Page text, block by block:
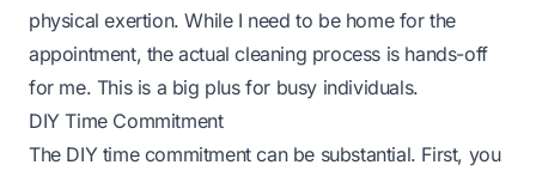
physical exertion. While I need to be home for the
appointment, the actual cleaning process is hands-off
for me. This is a big plus for busy individuals.
DIY Time Commitment
The DIY time commitment can be substantial. First, you